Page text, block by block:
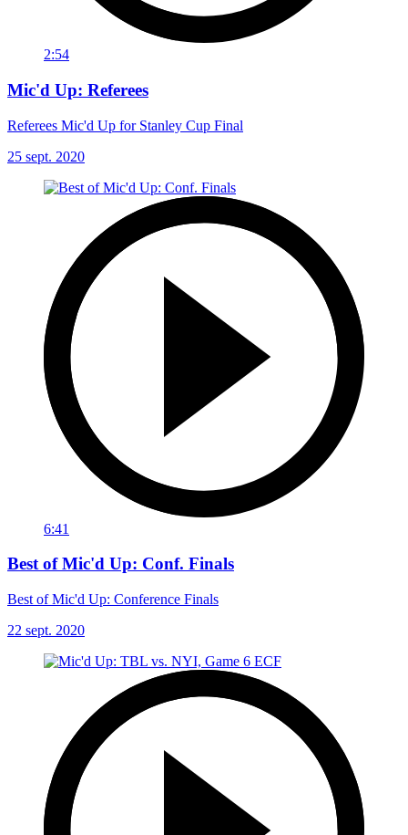
2:54
Mic'd Up: Referees
Referees Mic'd Up for Stanley Cup Final
25 sept. 2020
6:41
Best of Mic'd Up: Conf. Finals
Best of Mic'd Up: Conference Finals
22 sept. 2020